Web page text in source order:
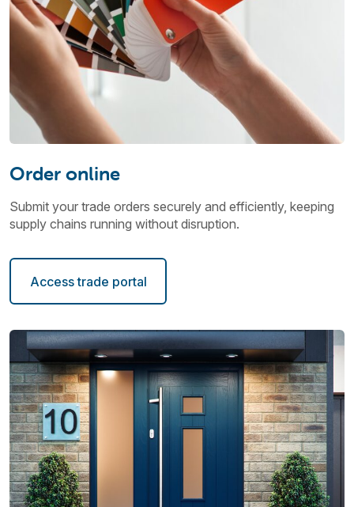
Order online
Submit your trade orders securely and efficiently, keeping
supply chains running without disruption.
Access trade portal